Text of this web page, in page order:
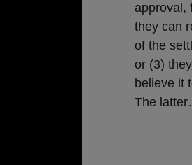
approval,
they can
of the
or (3)
believe it
The latter